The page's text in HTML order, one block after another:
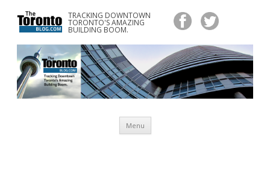
TRACKING DOWNTOWN
TORONTO'S AMAZING
BUILDING BOOM.
www.TheTorontoBlog.com
Tracking Downtown Toronto's Amazing Building Boom.
Menu Skip
content